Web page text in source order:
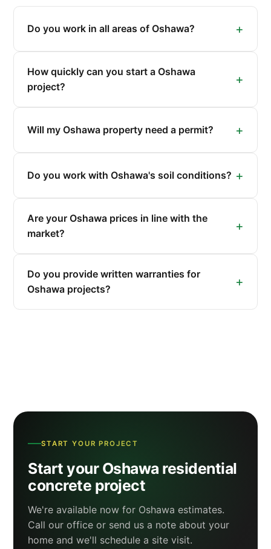
Do you work in all areas of Oshawa?
How quickly can you start a Oshawa
project?
Will my Oshawa property need a permit?
Do you work with Oshawa's soil conditions?
Are your Oshawa prices in line with the
market?
Do you provide written warranties for
Oshawa projects?
START YOUR PROJECT
Start your Oshawa residential
concrete project
We're available now for Oshawa estimates.
Call our office or send us a note about your
home and we'll schedule a site visit.